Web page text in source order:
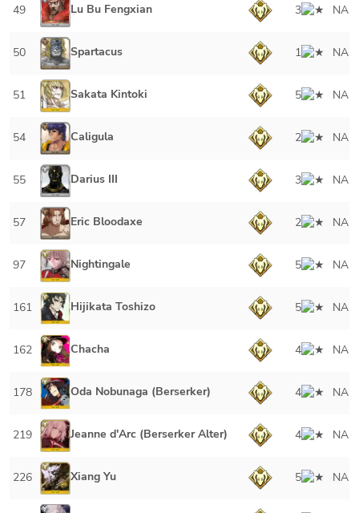
49 Lu Bu Fengxian 3 NA
50 Spartacus 1 NA
51 Sakata Kintoki 5 NA
54 Caligula 2 NA
55 Darius III 3 NA
57 Eric Bloodaxe 2 NA
97 Nightingale 5 NA
161 Hijikata Toshizo 5 NA
162 Chacha 4 NA
178 Oda Nobunaga (Berserker) 4 NA
219 Jeanne d'Arc (Berserker Alter) 4 NA
226 Xiang Yu 5 NA